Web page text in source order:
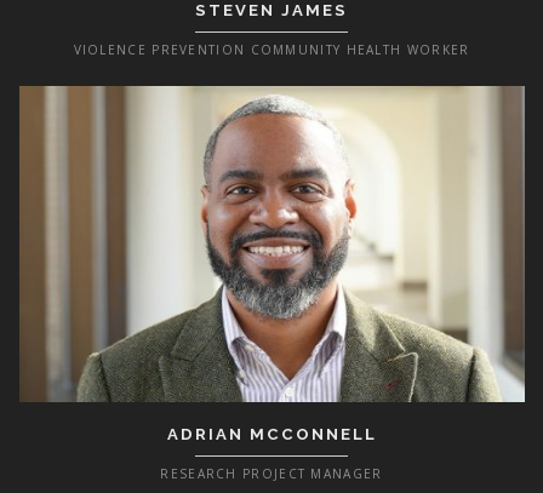
STEVEN JAMES
VIOLENCE PREVENTION COMMUNITY HEALTH WORKER
ADRIAN MCCONNELL
RESEARCH PROJECT MANAGER